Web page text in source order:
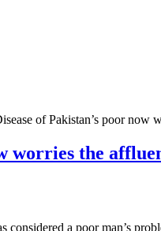
of Pakistan’s poor now
worries the
a poor man’s